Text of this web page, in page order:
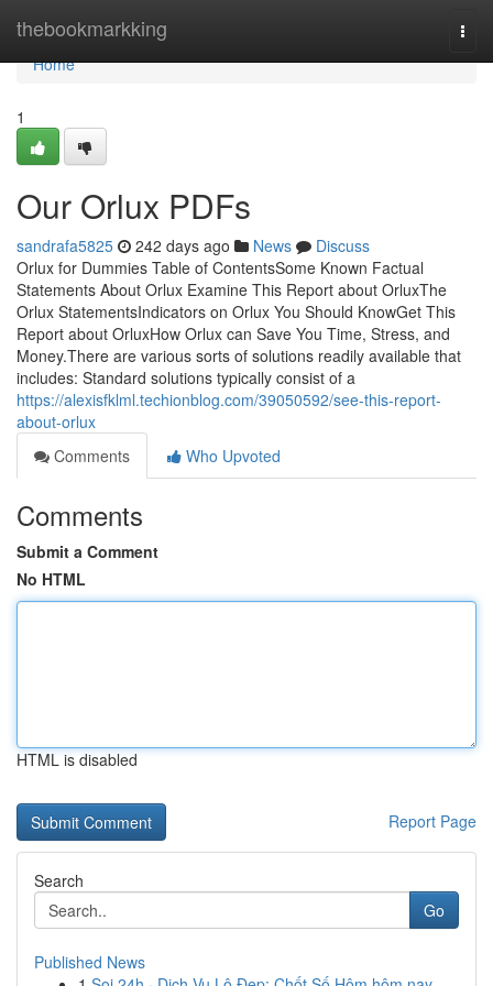
thebookmarkking
Home
Home
1
Our Orlux PDFs
sandrafa5825 242 days ago News
Discuss
Orlux for Dummies Table of ContentsSome Known Factual
Statements About Orlux Examine This Report about OrluxThe
Orlux StatementsIndicators on Orlux You Should KnowGet This
Report about OrluxHow Orlux can Save You Time, Stress, and
Money.There are various sorts of solutions readily available that
includes: Standard solutions typically consist of a
https://alexisfklml.techionblog.com/39050592/see-this-report-
about-orlux
Comments
Who Upvoted
Comments
Submit a Comment
No HTML
HTML is disabled
Report Page
Search
Go
Published News